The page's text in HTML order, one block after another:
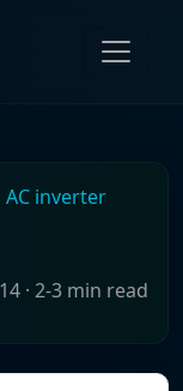
AC inverter
· 2-3 min read